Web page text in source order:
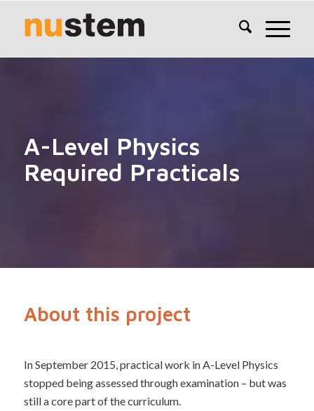
A-Level Physics
Required Practicals
About this project
In September 2015, practical work in A-Level Physics
stopped being assessed through examination – but was
still a core part of the curriculum.